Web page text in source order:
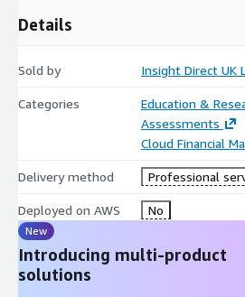
Details
Sold by Insight Direct UK
Categories
Education &
Assessments
Cloud Financial
Delivery method Professional
Deployed on AWS No
New
Introducing multi-product
solutions